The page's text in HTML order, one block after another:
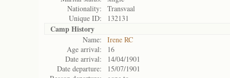
Nationality:
Transvaal
Unique ID:
132131
Camp History
Name:
Irene RC
Age arrival:
16
Date arrival:
14/04/1901
Date departure:
15/07/1901